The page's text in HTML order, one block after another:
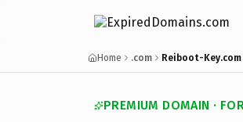
Home .com Reiboot-Key.com
PREMIUM DOMAIN ·